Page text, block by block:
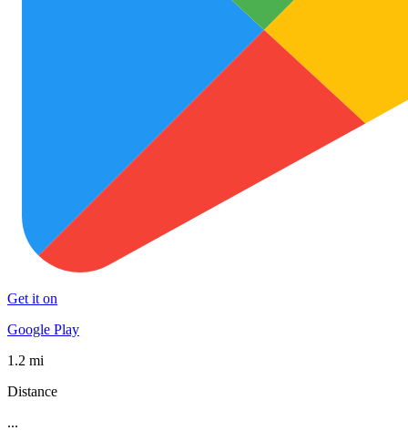
Get it on
Google Play
1.2 mi
Distance
...